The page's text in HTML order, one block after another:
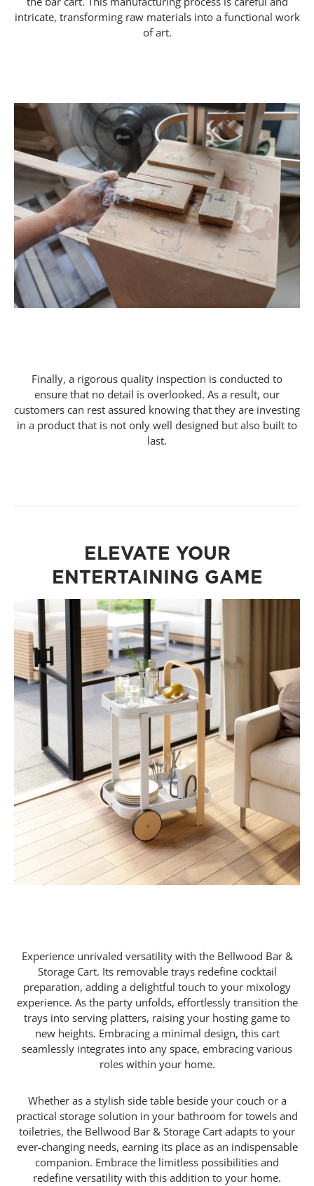
intricate, transforming raw materials into a functional work
of art.
Finally, a rigorous quality inspection is conducted to
ensure that no detail is overlooked. As a result, our
customers can rest assured knowing that they are investing
in a product that is not only well designed but also built to
last.
ELEVATE YOUR
ENTERTAINING GAME
Experience unrivaled versatility with the Bellwood Bar &
Storage Cart. Its removable trays redefine cocktail
preparation, adding a delightful touch to your mixology
experience. As the party unfolds, effortlessly transition the
trays into serving platters, raising your hosting game to
new heights. Embracing a minimal design, this cart
seamlessly integrates into any space, embracing various
roles within your home.
Whether as a stylish side table beside your couch or a
practical storage solution in your bathroom for towels and
toiletries, the Bellwood Bar & Storage Cart adapts to your
ever-changing needs, earning its place as an indispensable
companion. Embrace the limitless possibilities and
redefine versatility with this addition to your home.